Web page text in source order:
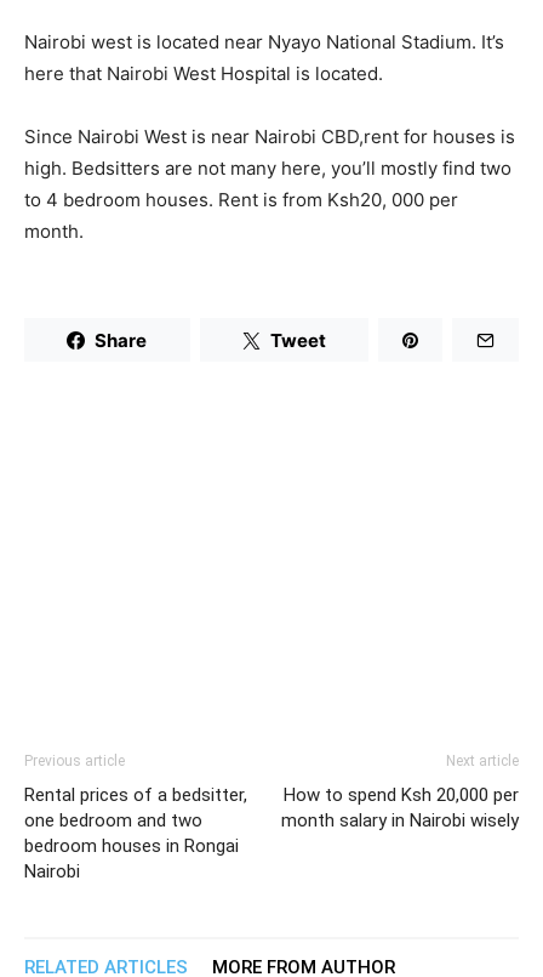
Nairobi west is located near Nyayo National Stadium. It’s
here that Nairobi West Hospital is located.
Since Nairobi West is near Nairobi CBD,rent for houses is
high. Bedsitters are not many here, you’ll mostly find two
to 4 bedroom houses. Rent is from Ksh20, 000 per
month.
Share Tweet
Previous article
Rental prices of a bedsitter,
one bedroom and two
bedroom houses in Rongai
Nairobi
Next article
How to spend Ksh 20,000 per
month salary in Nairobi wisely
RELATED ARTICLES MORE FROM AUTHOR